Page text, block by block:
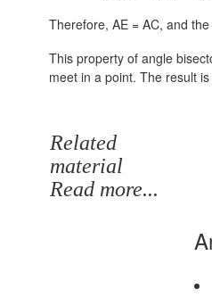
Therefore, AE = AC, and
This property of angle
meet in a point. The result
Related
material
Read more...